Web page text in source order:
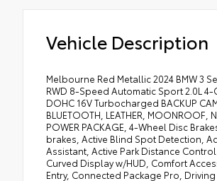
Vehicle Description
Melbourne Red Metallic 2024 BMW 3
RWD 8-Speed Automatic Sport 2.0L
DOHC 16V Turbocharged BACKUP
BLUETOOTH, LEATHER, MOONROOF,
POWER PACKAGE, 4-Wheel Disc
brakes, Active Blind Spot Detection,
Assistant, Active Park Distance
Curved Display w/HUD, Comfort
Entry, Connected Package Pro,